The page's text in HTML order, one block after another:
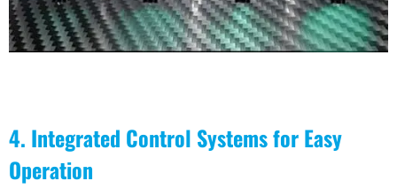
4. Integrated Control Systems for Easy
Operation